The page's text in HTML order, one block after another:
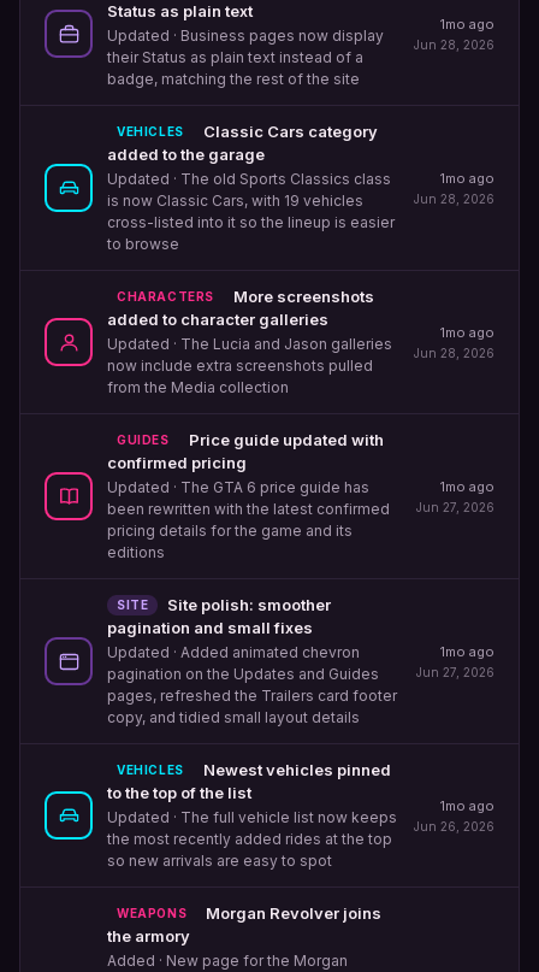
Status as plain text
Updated · Business pages now display
their Status as plain text instead of a
badge, matching the rest of the site
1mo ago
Jun 28, 2026
VEHICLES
Classic Cars category
added to the garage
Updated · The old Sports Classics class
is now Classic Cars, with 19 vehicles
cross-listed into it so the lineup is easier
to browse
1mo ago
Jun 28, 2026
CHARACTERS
More screenshots
added to character galleries
Updated · The Lucia and Jason galleries
now include extra screenshots pulled
from the Media collection
1mo ago
Jun 28, 2026
GUIDES
Price guide updated with
confirmed pricing
Updated · The GTA 6 price guide has
been rewritten with the latest confirmed
pricing details for the game and its
editions
1mo ago
Jun 27, 2026
SITE
Site polish: smoother
pagination and small fixes
Updated · Added animated chevron
pagination on the Updates and Guides
pages, refreshed the Trailers card footer
copy, and tidied small layout details
1mo ago
Jun 27, 2026
VEHICLES
Newest vehicles pinned
to the top of the list
Updated · The full vehicle list now keeps
the most recently added rides at the top
so new arrivals are easy to spot
1mo ago
Jun 26, 2026
WEAPONS
Morgan Revolver joins
the armory
Added · New page for the Morgan